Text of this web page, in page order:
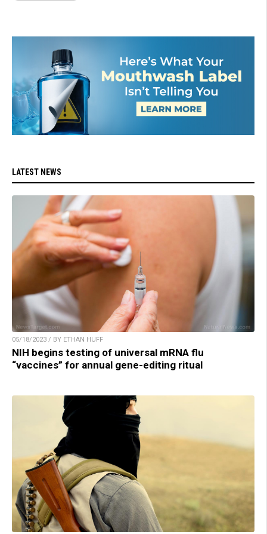
LATEST NEWS
05/18/2023 / BY ETHAN HUFF
NIH begins testing of universal mRNA flu
“vaccines” for annual gene-editing ritual